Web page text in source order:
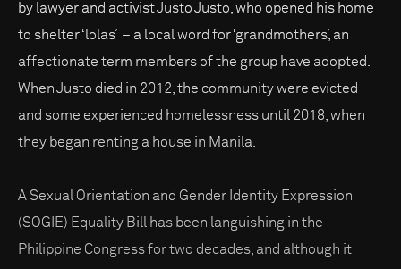
by lawyer and activist Justo Justo, who opened his home
to shelter ‘lolas’ – a local word for ‘grandmothers’, an
affectionate term members of the group have adopted.
When Justo died in 2012, the community were evicted
and some experienced homelessness until 2018, when
they began renting a house in Manila.
A Sexual Orientation and Gender Identity Expression
(SOGIE) Equality Bill has been languishing in the
Philippine Congress for two decades, and although it